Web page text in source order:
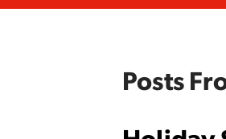
Posts